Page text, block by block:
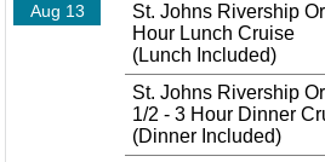
Aug 13
St. Johns Rivership
Hour Lunch Cruise
(Lunch Included)
St. Johns Rivership
1/2 - 3 Hour Dinner
(Dinner Included)